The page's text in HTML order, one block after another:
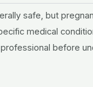
safe, but
medical
before